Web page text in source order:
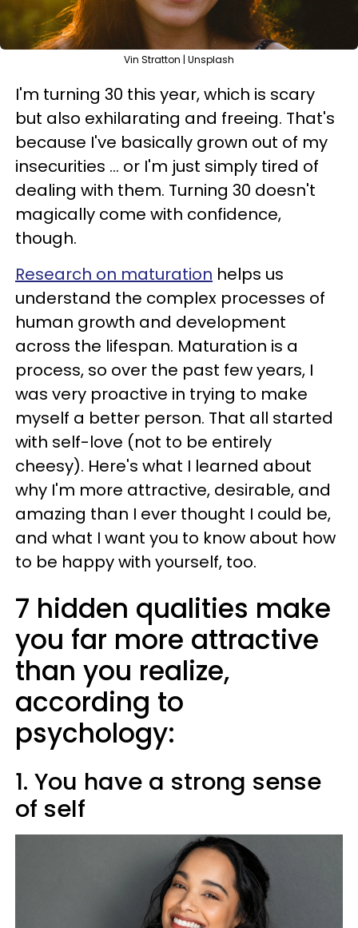
Vin Stratton | Unsplash
I'm turning 30 this year, which is scary
but also exhilarating and freeing. That's
because I've basically grown out of my
insecurities ... or I'm just simply tired of
dealing with them. Turning 30 doesn't
magically come with confidence,
though.
Research on maturation helps us
understand the complex processes of
human growth and development
across the lifespan. Maturation is a
process, so over the past few years, I
was very proactive in trying to make
myself a better person. That all started
with self-love (not to be entirely
cheesy). Here's what I learned about
why I'm more attractive, desirable, and
amazing than I ever thought I could be,
and what I want you to know about how
to be happy with yourself, too.
7 hidden qualities make
you far more attractive
than you realize,
according to
psychology:
1. You have a strong sense
of self